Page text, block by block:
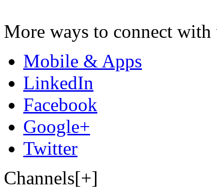
More ways to connect with
Mobile & Apps
LinkedIn
Facebook
Google+
Twitter
Channels[+]